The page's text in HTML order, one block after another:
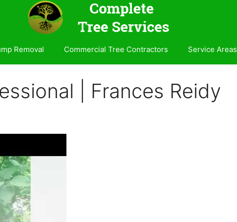
Removal Commercial Tree Contractors Service Areas
| Frances Reidy